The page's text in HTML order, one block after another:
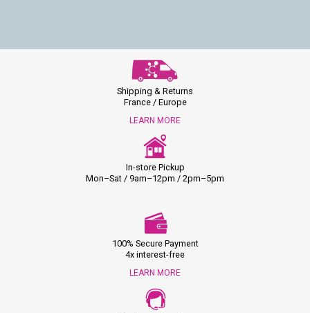
Shipping & Returns
France / Europe
LEARN MORE
In-store Pickup
Mon–Sat / 9am–12pm / 2pm–5pm
100% Secure Payment
4x interest-free
LEARN MORE